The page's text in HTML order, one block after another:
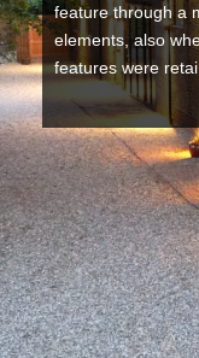
feature through a
elements, also
features were